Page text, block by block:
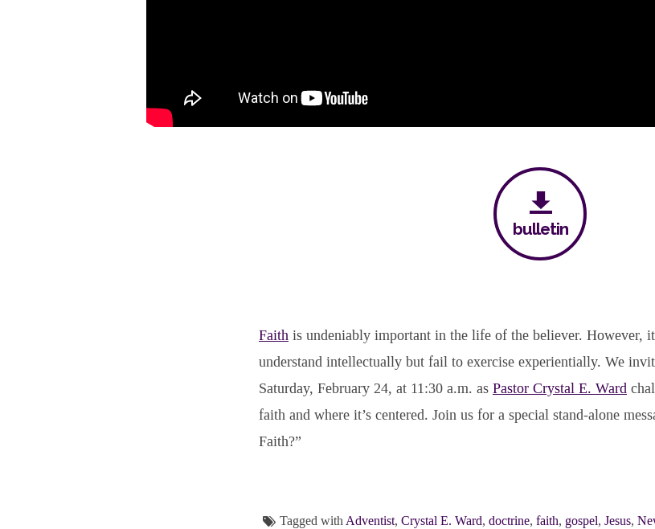
bulletin
Faith is undeniably important in the life of the believer. However,
understand intellectually but fail to exercise experientially. We
Saturday, February 24, at 11:30 a.m. as Pastor Crystal E. Ward
faith and where it’s centered. Join us for a special stand-alone
Faith?”
Tagged with Adventist, Crystal E. Ward, doctrine, faith, gospel, Jesus,